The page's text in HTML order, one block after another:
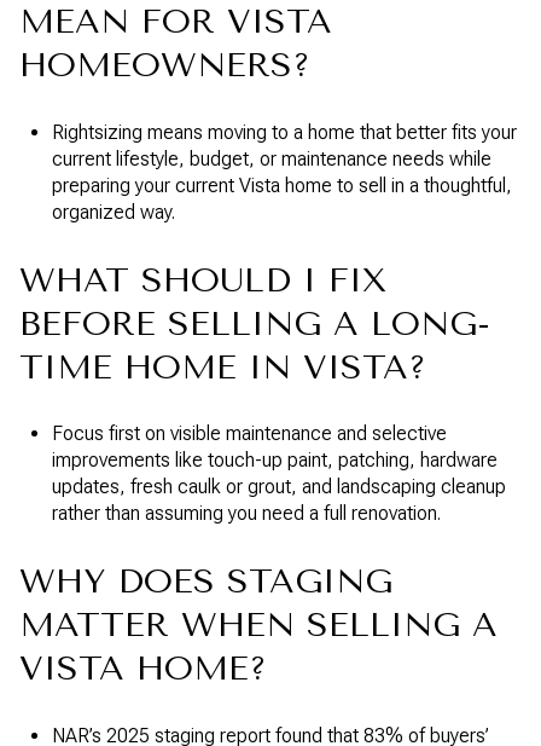
MEAN FOR VISTA
HOMEOWNERS?
Rightsizing means moving to a home that better fits your
current lifestyle, budget, or maintenance needs while
preparing your current Vista home to sell in a thoughtful,
organized way.
WHAT SHOULD I FIX
BEFORE SELLING A LONG-
TIME HOME IN VISTA?
Focus first on visible maintenance and selective
improvements like touch-up paint, patching, hardware
updates, fresh caulk or grout, and landscaping cleanup
rather than assuming you need a full renovation.
WHY DOES STAGING
MATTER WHEN SELLING A
VISTA HOME?
NAR’s 2025 staging report found that 83% of buyers’